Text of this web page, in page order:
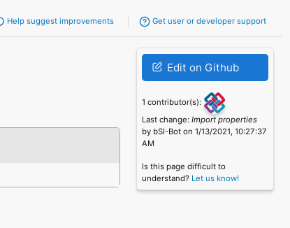
Help suggest improvements Get user or developer support
Edit on Github
1 contributor(s):
Last change:Import properties
by bSI-Bot on 1/13/2021, 10:27:37
AM
Is this page difficult to
understand? Let us know!